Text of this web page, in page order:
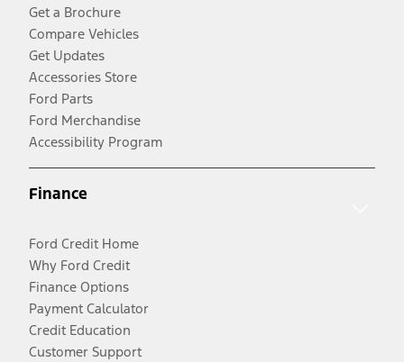
Get a Brochure
Compare Vehicles
Get Updates
Accessories Store
Ford Parts
Ford Merchandise
Accessibility Program
Finance
Ford Credit Home
Why Ford Credit
Finance Options
Payment Calculator
Credit Education
Customer Support